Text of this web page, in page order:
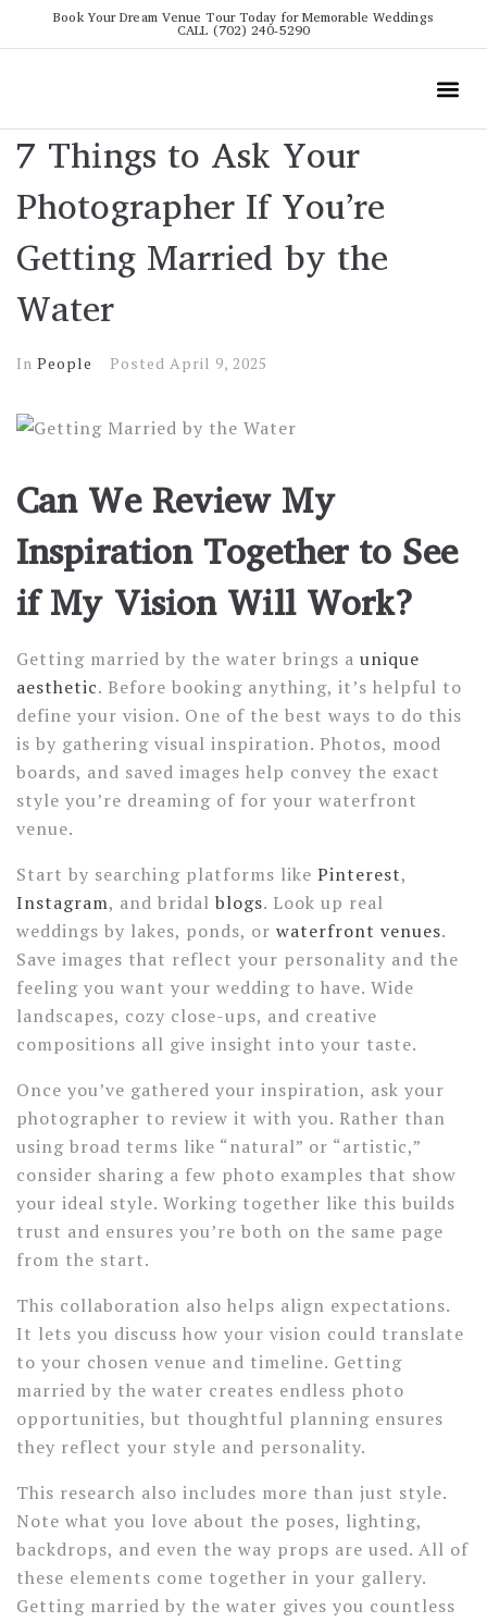
Book Your Dream Venue Tour Today for Memorable Weddings
CALL (702) 240-5290
7 Things to Ask Your
Photographer If You’re
Getting Married by the
Water
In People Posted April 9, 2025
Can We Review My
Inspiration Together to See
if My Vision Will Work?
Getting married by the water brings a unique
aesthetic. Before booking anything, it’s helpful to
define your vision. One of the best ways to do this
is by gathering visual inspiration. Photos, mood
boards, and saved images help convey the exact
style you’re dreaming of for your waterfront
venue.
Start by searching platforms like Pinterest,
Instagram, and bridal blogs. Look up real
weddings by lakes, ponds, or waterfront venues.
Save images that reflect your personality and the
feeling you want your wedding to have. Wide
landscapes, cozy close-ups, and creative
compositions all give insight into your taste.
Once you’ve gathered your inspiration, ask your
photographer to review it with you. Rather than
using broad terms like “natural” or “artistic,”
consider sharing a few photo examples that show
your ideal style. Working together like this builds
trust and ensures you’re both on the same page
from the start.
This collaboration also helps align expectations.
It lets you discuss how your vision could translate
to your chosen venue and timeline. Getting
married by the water creates endless photo
opportunities, but thoughtful planning ensures
they reflect your style and personality.
This research also includes more than just style.
Note what you love about the poses, lighting,
backdrops, and even the way props are used. All of
these elements come together in your gallery.
Getting married by the water gives you countless